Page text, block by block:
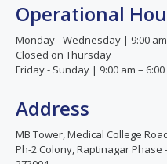
Operational
Monday - Wednesday | 9:00 am
Closed on Thursday
Friday - Sunday | 9:00 am – 6:00
Address
MB Tower, Medical College
Ph-2 Colony, Raptinagar